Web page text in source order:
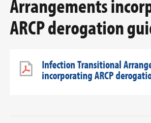
Arrangements
ARCP derogation
Infection Transitional
incorporating ARCP